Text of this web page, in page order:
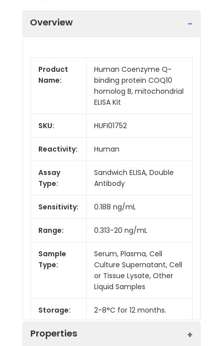
Overview
Product
Name:
Human Coenzyme Q-
binding protein COQ10
homolog B, mitochondrial
ELISA Kit
SKU: HUFI01752
Reactivity: Human
Assay
Type:
Sandwich ELISA, Double
Antibody
Sensitivity: 0.188 ng/mL
Range: 0.313-20 ng/mL
Sample
Type:
Serum, Plasma, Cell
Culture Supernatant, Cell
or Tissue Lysate, Other
Liquid Samples
Storage: 2-8°C for 12 months.
Properties